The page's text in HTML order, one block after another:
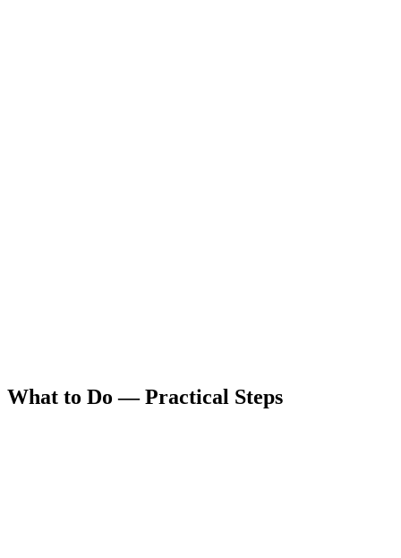
What to Do — Practical Steps